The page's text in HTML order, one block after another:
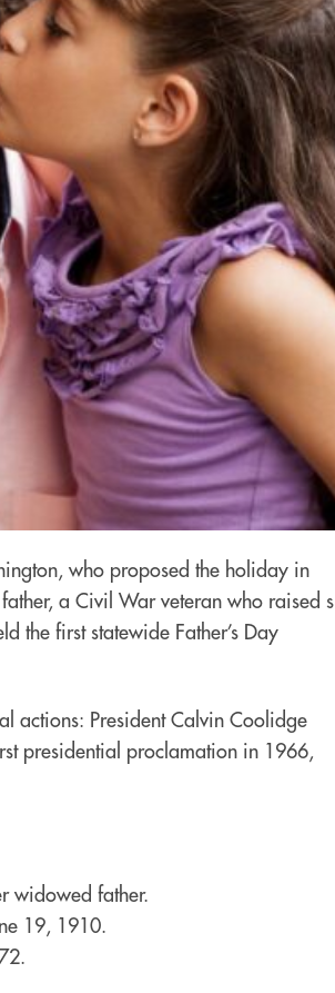
who proposed the holiday in
a Civil War veteran who raised
the first statewide Father’s Day
actions: President Calvin Coolidge
presidential proclamation in 1966,
widowed father.
19, 1910.